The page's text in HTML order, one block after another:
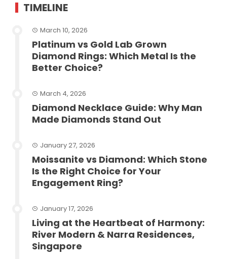
TIMELINE
March 10, 2026
Platinum vs Gold Lab Grown
Diamond Rings: Which Metal Is the
Better Choice?
March 4, 2026
Diamond Necklace Guide: Why Man
Made Diamonds Stand Out
January 27, 2026
Moissanite vs Diamond: Which Stone
Is the Right Choice for Your
Engagement Ring?
January 17, 2026
Living at the Heartbeat of Harmony:
River Modern & Narra Residences,
Singapore